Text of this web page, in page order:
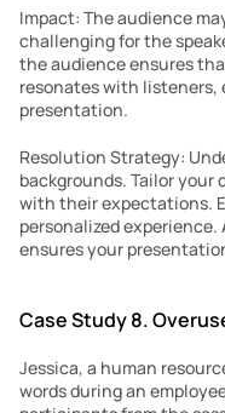
Impact: The audience
challenging for the
the audience ensures
resonates with
presentation.
Resolution Strategy:
backgrounds. Tailor
with their expectations.
personalized
ensures your
Case Study 8.
Jessica, a human
words during an